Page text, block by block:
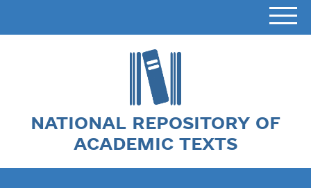
NATIONAL REPOSITORY OF
ACADEMIC TEXTS